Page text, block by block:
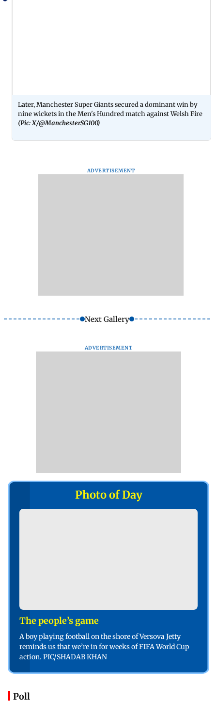
Later, Manchester Super Giants secured a dominant win by
nine wickets in the Men's Hundred match against Welsh Fire
(Pic: X/@ManchesterSG100)
ADVERTISEMENT
Next Gallery
ADVERTISEMENT
Photo of Day
The people’s game
A boy playing football on the shore of Versova Jetty
reminds us that we’re in for weeks of FIFA World Cup
action. PIC/SHADAB KHAN
Poll